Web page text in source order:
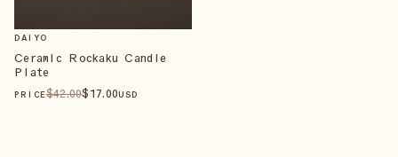
DAIYO
Ceramic Rockaku Candle
Plate
PRICE$42.00$17.00USD